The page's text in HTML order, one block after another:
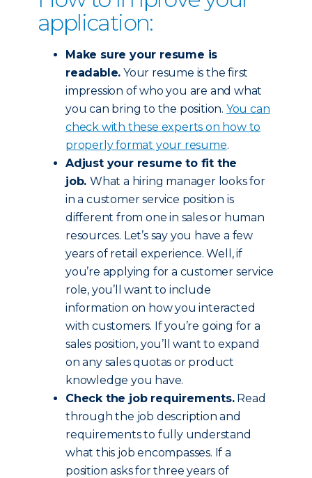
application:
Make sure your resume is
readable. Your resume is the first
impression of who you are and what
you can bring to the position. You can
check with these experts on how to
properly format your resume.
Adjust your resume to fit the
job. What a hiring manager looks for
in a customer service position is
different from one in sales or human
resources. Let’s say you have a few
years of retail experience. Well, if
you’re applying for a customer service
role, you’ll want to include
information on how you interacted
with customers. If you’re going for a
sales position, you’ll want to expand
on any sales quotas or product
knowledge you have.
Check the job requirements.Read
through the job description and
requirements to fully understand
what this job encompasses. If a
position asks for three years of